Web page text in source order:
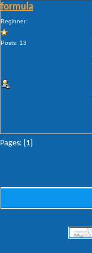
formula
Beginner
Posts: 13
Pages: [ 1